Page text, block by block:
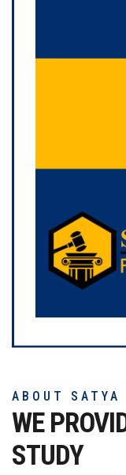
ABOUT SATYA
WE
STUDY